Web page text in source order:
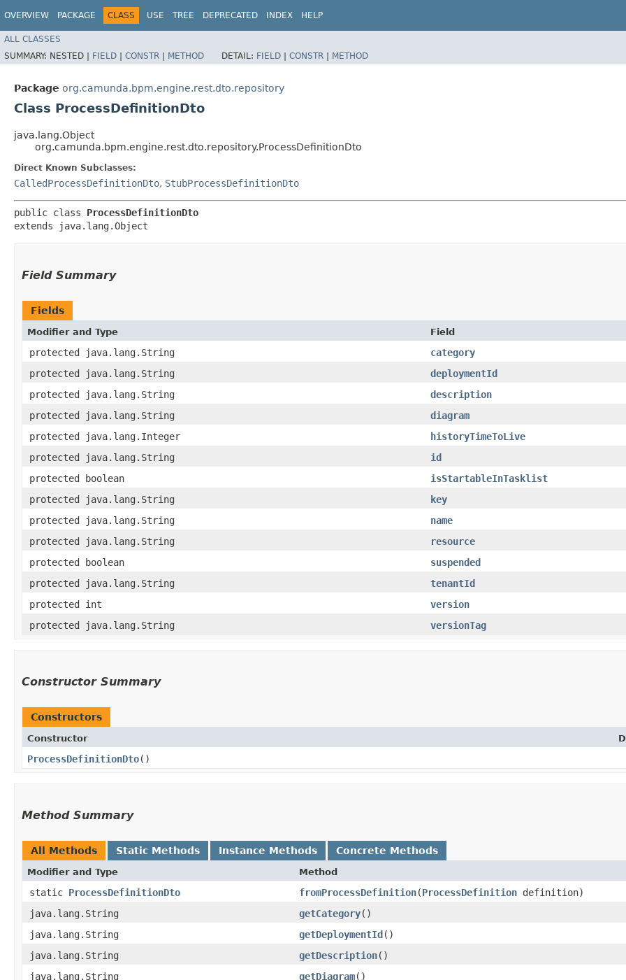
OVERVIEW PACKAGE CLASS USE TREE DEPRECATED INDEX HELP
ALL CLASSES
SUMMARY: NESTED | FIELD | CONSTR | METHOD DETAIL: FIELD | CONSTR | METHOD
Package org.camunda.bpm.engine.rest.dto.repository
Class ProcessDefinitionDto
java.lang.Object
org.camunda.bpm.engine.rest.dto.repository.ProcessDefinitionDto
Direct Known Subclasses:
CalledProcessDefinitionDto, StubProcessDefinitionDto
public class ProcessDefinitionDto
extends java.lang.Object
Field Summary
Fields
Modifier and Type Field
protected java.lang.String
category
protected java.lang.String
deploymentId
protected java.lang.String
description
protected java.lang.String
diagram
protected java.lang.Integer
historyTimeToLive
protected java.lang.String
id
protected boolean
isStartableInTasklist
protected java.lang.String
key
protected java.lang.String
name
protected java.lang.String
resource
protected boolean
suspended
protected java.lang.String
tenantId
protected int
version
protected java.lang.String
versionTag
Constructor Summary
Constructors
Constructor
ProcessDefinitionDto()
Method Summary
All Methods Static Methods Instance Methods Concrete Methods
Modifier and Type Method
static ProcessDefinitionDto fromProcessDefinition​(ProcessDefinition definition)
java.lang.String
getCategory()
java.lang.String
getDeploymentId()
java.lang.String
getDescription()
java.lang.String
getDiagram()